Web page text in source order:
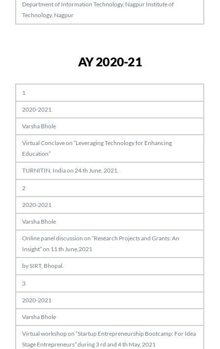
Department of Information Technology, Nagpur Institute of
Technology, Nagpur
AY 2020-21
1
2020-2021
Varsha Bhole
Virtual Conclave on “Leveraging Technology for Enhancing
Education”
TURNITIN, India on 24 th June, 2021.
2
2020-2021
Varsha Bhole
Online panel discussion on “Research Projects and Grants: An
Insight” on 11 th June,2021
by SIRT, Bhopal.
3
2020-2021
Varsha Bhole
Virtual workshop on “Startup Entrepreneurship Bootcamp: For Idea
Stage Entrepreneurs” during 3 rd and 4 th May, 2021